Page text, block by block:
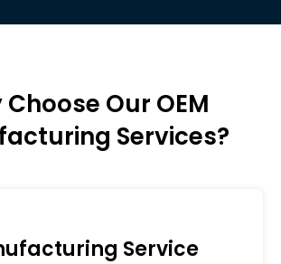
Our OEM
Services?
Service